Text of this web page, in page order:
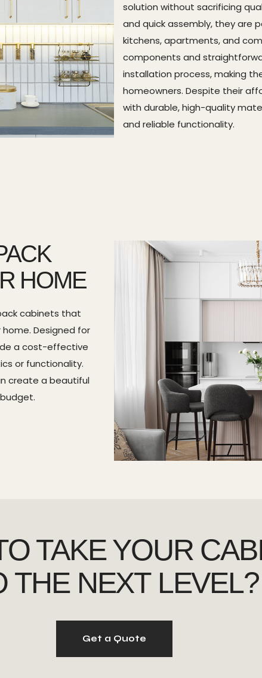
solution without sacrificing
and quick assembly, they are
kitchens, apartments, and
components and
installation process, making
homeowners. Despite their
with durable, high-quality
and reliable functionality.
HOME
cabinets that
Designed for
a cost-effective
or functionality.
create a beautiful
TAKE YOUR
THE NEXT LEVEL?
Get a Quote